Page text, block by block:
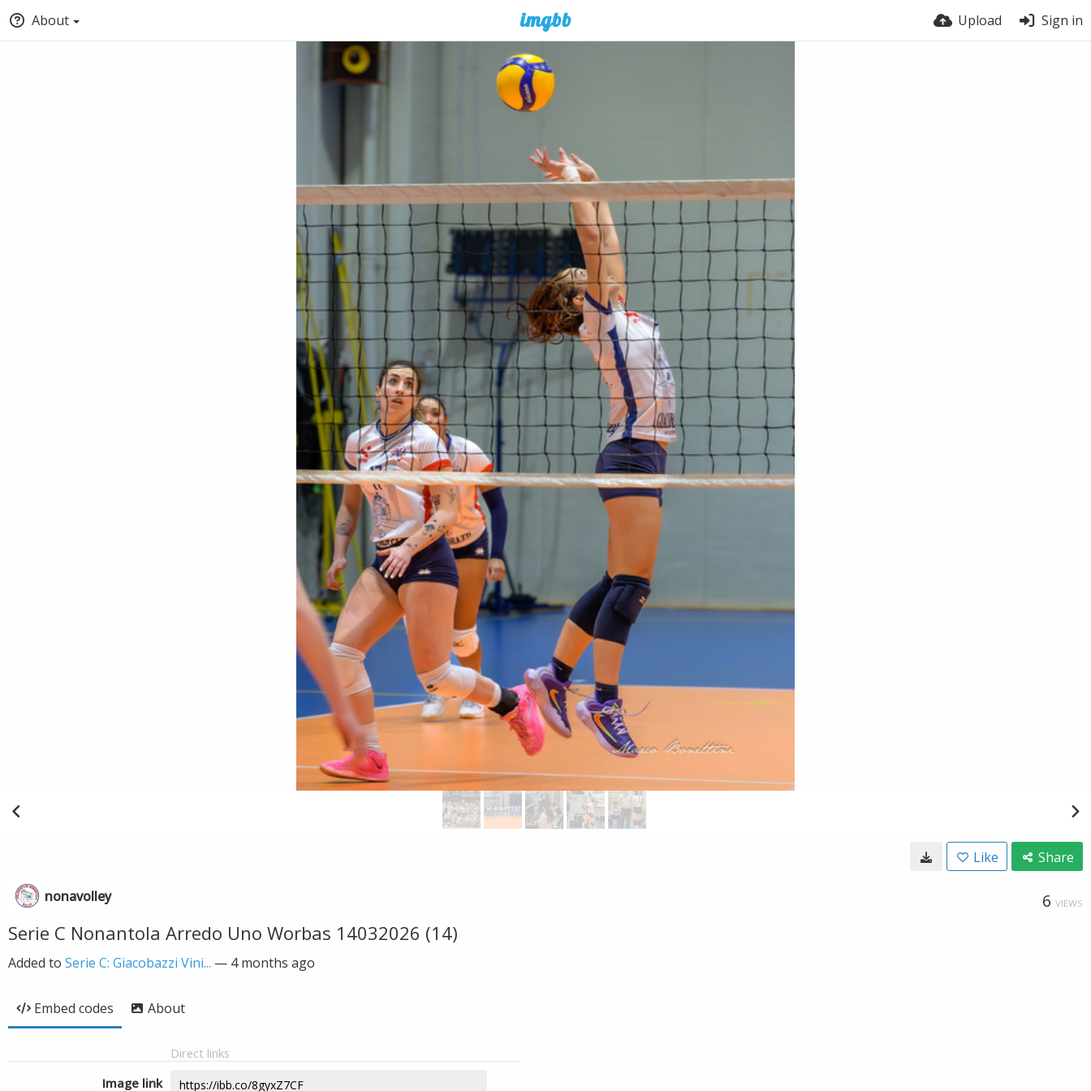
About Upload Sign in
Like Share
nonavolley 6 VIEWS
Serie C Nonantola Arredo Uno Worbas 14032026 (14)
Added to Serie C: Giacobazzi Vini... — 4 months ago
Embed codes About
Direct links
Image link